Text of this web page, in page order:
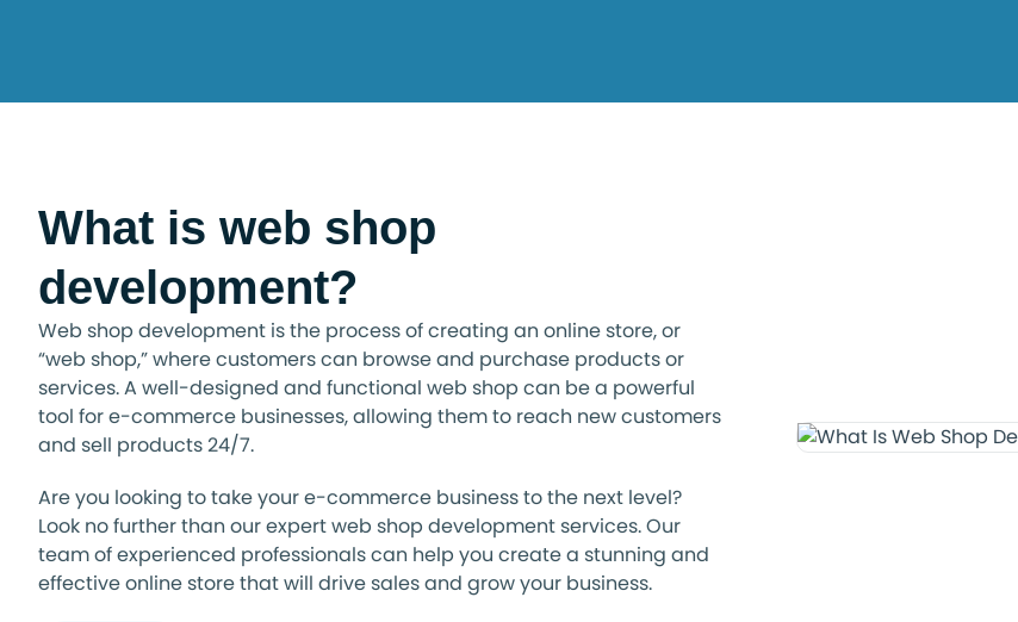
What is web shop
development?
Web shop development is the process of creating an online store, or
“web shop,” where customers can browse and purchase products or
services. A well-designed and functional web shop can be a powerful
tool for e-commerce businesses, allowing them to reach new customers
and sell products 24/7.
Are you looking to take your e-commerce business to the next level?
Look no further than our expert web shop development services. Our
team of experienced professionals can help you create a stunning and
effective online store that will drive sales and grow your business.